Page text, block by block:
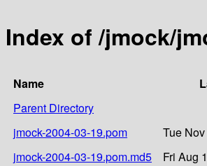
Index of /jmock/
Name
Parent Directory
jmock-2004-03-19.pom
Tue
jmock-2004-03-19.pom.md5
Fri Aug